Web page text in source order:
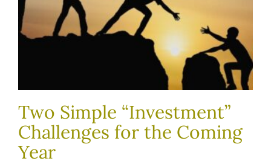
Two Simple “Investment”
Challenges for the Coming
Year